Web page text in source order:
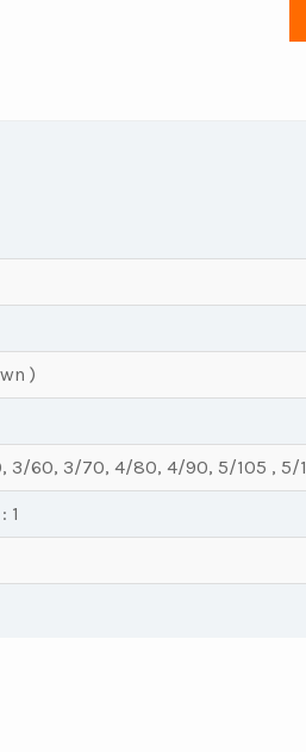
)
60, 3/70, 4/80, 4/90, 5/105 , 5/
1